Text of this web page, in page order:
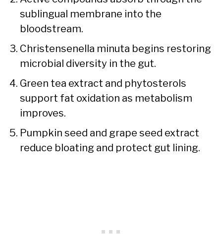
sublingual membrane into the
bloodstream.
Christensenella minuta begins restoring
microbial diversity in the gut.
Green tea extract and phytosterols
support fat oxidation as metabolism
improves.
Pumpkin seed and grape seed extract
reduce bloating and protect gut lining.